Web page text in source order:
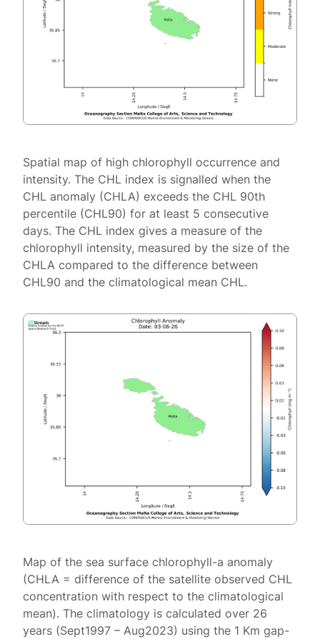
Spatial map of high chlorophyll occurrence and
intensity. The CHL index is signalled when the
CHL anomaly (CHLA) exceeds the CHL 90th
percentile (CHL90) for at least 5 consecutive
days. The CHL index gives a measure of the
chlorophyll intensity, measured by the size of the
CHLA compared to the difference between
CHL90 and the climatological mean CHL.
Map of the sea surface chlorophyll-a anomaly
(CHLA = difference of the satellite observed CHL
concentration with respect to the climatological
mean). The climatology is calculated over 26
years (Sept1997 – Aug2023) using the 1 Km gap-